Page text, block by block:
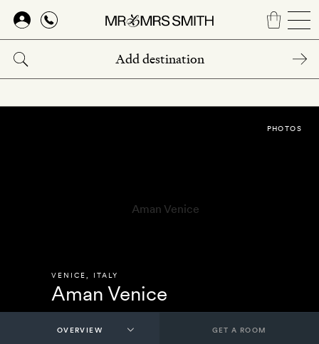
Skip
main
content
VENICE ITALY
Aman Venice
PHOTOS
GET A ROOM